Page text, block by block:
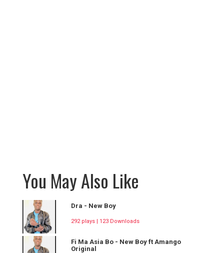
You May Also Like
Dra - New Boy
292 plays | 123 Downloads
Fi Ma Asia Bo - New Boy ft Amango
Original